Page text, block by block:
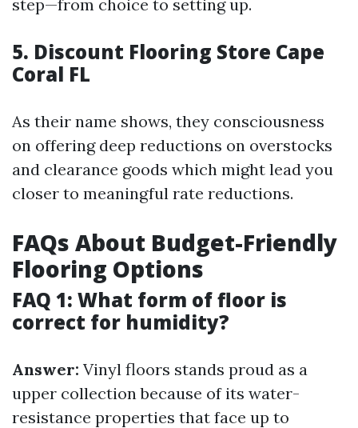
step—from choice to setting up.
5. Discount Flooring Store Cape
Coral FL
As their name shows, they consciousness
on offering deep reductions on overstocks
and clearance goods which might lead you
closer to meaningful rate reductions.
FAQs About Budget-Friendly
Flooring Options
FAQ 1: What form of floor is
correct for humidity?
Answer: Vinyl floors stands proud as a
upper collection because of its water-
resistance properties that face up to